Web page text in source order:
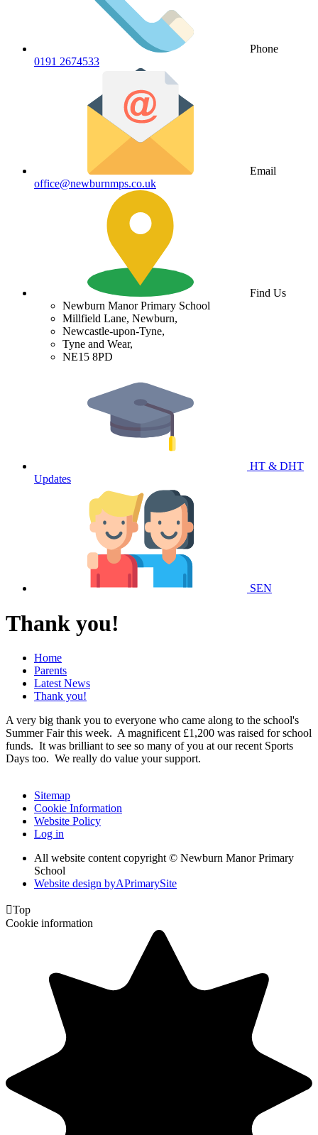
Phone
0191 2674533
Email
office@newburnmps.co.uk
Find Us
Newburn Manor Primary School
Millfield Lane, Newburn,
Newcastle-upon-Tyne,
Tyne and Wear,
NE15 8PD
HT & DHT
Updates
SEN
Thank you!
Home
Parents
Latest News
Thank you!
A very big thank you to everyone who came along to the school's
Summer Fair this week. A magnificent £1,200 was raised for school
funds. It was brilliant to see so many of you at our recent Sports
Days too. We really do value your support.
Sitemap
Cookie Information
Website Policy
Log in
All website content copyright © Newburn Manor Primary
School
Website design byAPrimarySite
Top
Cookie information